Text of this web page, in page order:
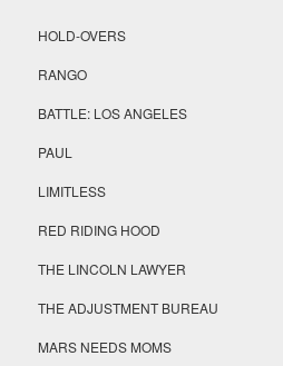
HOLD-OVERS
RANGO
BATTLE: LOS ANGELES
PAUL
LIMITLESS
RED RIDING HOOD
THE LINCOLN LAWYER
THE ADJUSTMENT BUREAU
MARS NEEDS MOMS